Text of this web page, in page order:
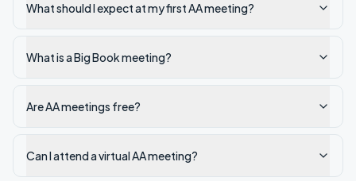
What should I expect at my first AA meeting?
What is a Big Book meeting?
Are AA meetings free?
Can I attend a virtual AA meeting?